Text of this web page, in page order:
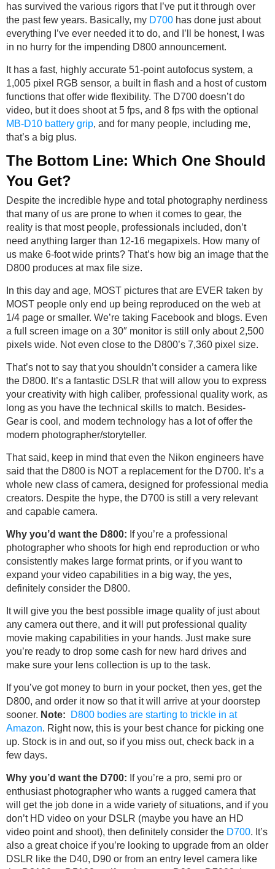
has survived the various rigors that I’ve put it through over
the past few years. Basically, my D700 has done just about
everything I’ve ever needed it to do, and I’ll be honest, I was
in no hurry for the impending D800 announcement.
It has a fast, highly accurate 51-point autofocus system, a
1,005 pixel RGB sensor, a built in flash and a host of custom
functions that offer wide flexibility. The D700 doesn’t do
video, but it does shoot at 5 fps, and 8 fps with the optional
MB-D10 battery grip, and for many people, including me,
that’s a big plus.
The Bottom Line: Which One Should
You Get?
Despite the incredible hype and total photography nerdiness
that many of us are prone to when it comes to gear, the
reality is that most people, professionals included, don’t
need anything larger than 12-16 megapixels. How many of
us make 6-foot wide prints? That’s how big an image that the
D800 produces at max file size.
In this day and age, MOST pictures that are EVER taken by
MOST people only end up being reproduced on the web at
1/4 page or smaller. We’re taking Facebook and blogs. Even
a full screen image on a 30″ monitor is still only about 2,500
pixels wide. Not even close to the D800’s 7,360 pixel size.
That’s not to say that you shouldn’t consider a camera like
the D800. It’s a fantastic DSLR that will allow you to express
your creativity with high caliber, professional quality work, as
long as you have the technical skills to match. Besides-
Gear is cool, and modern technology has a lot of offer the
modern photographer/storyteller.
That said, keep in mind that even the Nikon engineers have
said that the D800 is NOT a replacement for the D700. It’s a
whole new class of camera, designed for professional media
creators. Despite the hype, the D700 is still a very relevant
and capable camera.
Why you’d want the D800: If you’re a professional
photographer who shoots for high end reproduction or who
consistently makes large format prints, or if you want to
expand your video capabilities in a big way, the yes,
definitely consider the D800.
It will give you the best possible image quality of just about
any camera out there, and it will put professional quality
movie making capabilities in your hands. Just make sure
you’re ready to drop some cash for new hard drives and
make sure your lens collection is up to the task.
If you’ve got money to burn in your pocket, then yes, get the
D800, and order it now so that it will arrive at your doorstep
sooner. Note:
D800 bodies are starting to trickle in at
Amazon. Right now, this is your best chance for picking one
up. Stock is in and out, so if you miss out, check back in a
few days.
Why you’d want the D700: If you’re a pro, semi pro or
enthusiast photographer who wants a rugged camera that
will get the job done in a wide variety of situations, and if you
don’t HD video on your DSLR (maybe you have an HD
video point and shoot), then definitely consider the D700. It’s
also a great choice if you’re looking to upgrade from an older
DSLR like the D40, D90 or from an entry level camera like